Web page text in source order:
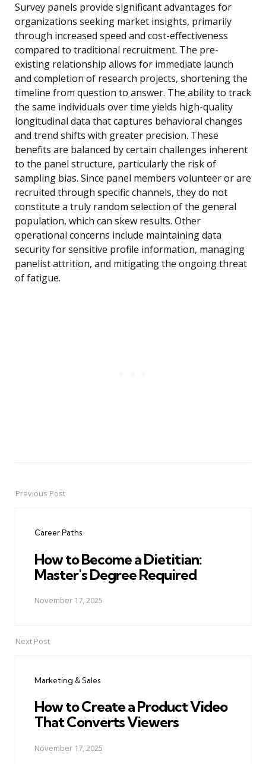
Survey panels provide significant advantages for
organizations seeking market insights, primarily
through increased speed and cost-effectiveness
compared to traditional recruitment. The pre-
existing relationship allows for immediate launch
and completion of research projects, shortening the
timeline from question to answer. The ability to track
the same individuals over time yields high-quality
longitudinal data that captures behavioral changes
and trend shifts with greater precision. These
benefits are balanced by certain challenges inherent
to the panel structure, particularly the risk of
sampling bias. Since panel members volunteer or are
recruited through specific channels, they do not
constitute a truly random selection of the general
population, which can skew results. Other
operational concerns include maintaining data
security for sensitive profile information, managing
panelist attrition, and mitigating the ongoing threat
of fatigue.
PostPrevious Post
Career Paths
How to Become a Dietitian:
Master's Degree Required
November 17, 2025
Next Post
Marketing & Sales
How to Create a Product Video
That Converts Viewers
November 17, 2025